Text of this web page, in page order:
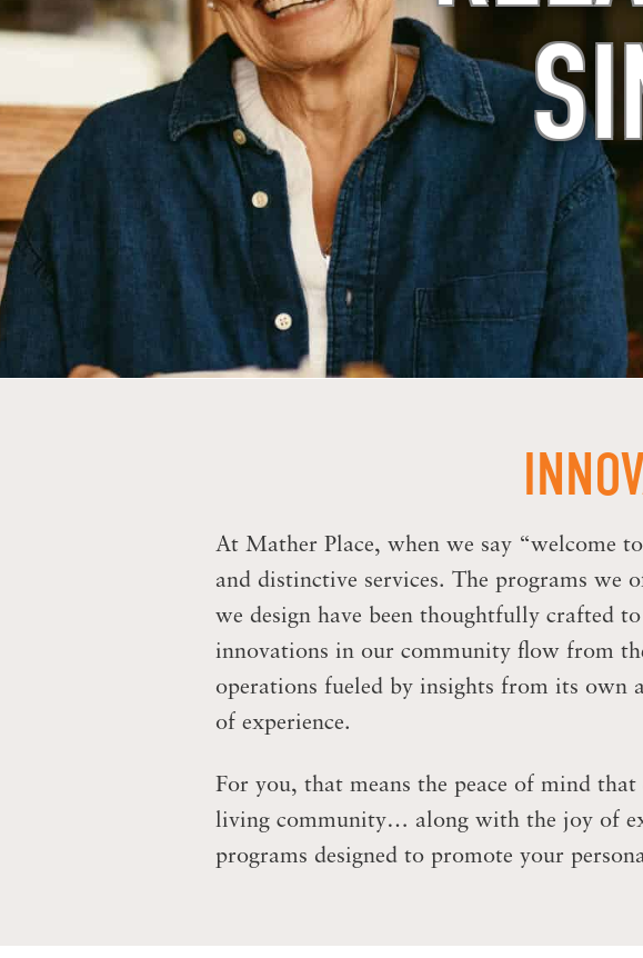
At Mather Place, when we say “welcome
and distinctive services. The programs we
we design have been thoughtfully crafted
innovations in our community flow from
operations fueled by insights from its own
of experience.
For you, that means the peace of mind
living community… along with the joy of
programs designed to promote your